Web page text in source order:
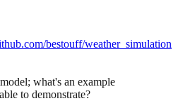
bestouff/weather_simulation
what's an example
to demonstrate?